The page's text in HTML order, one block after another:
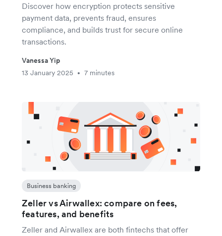
Discover how encryption protects sensitive
payment data, prevents fraud, ensures
compliance, and builds trust for secure online
transactions.
Vanessa Yip
13 January 2025
• 7 minutes
Business banking
Zeller vs Airwallex: compare on fees,
features, and benefits
Zeller and Airwallex are both fintechs that offer